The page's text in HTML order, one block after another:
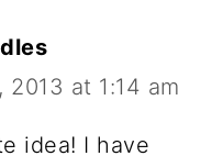
2013 at 1:14 am
idea! I have